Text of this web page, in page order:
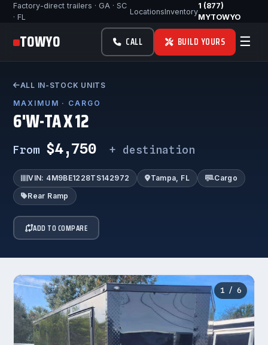
Factory-direct trailers · GA · SC
· FL
LocationsInventory
1 (877)
MYTOWYO
TOWYO CALL BUILD YOURS ☰
ALL IN-STOCK UNITS
MAXIMUM · CARGO
6'W-TA X 12
From $4,750 + destination
VIN: 4M9BE1228TS142972 Tampa, FL
Cargo
Rear Ramp
ADD TO COMPARE
1 / 6